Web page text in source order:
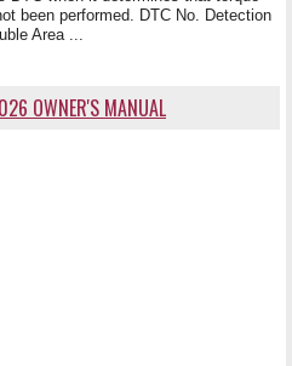
been performed. DTC No. Detection
Area ...
OWNER'S MANUAL